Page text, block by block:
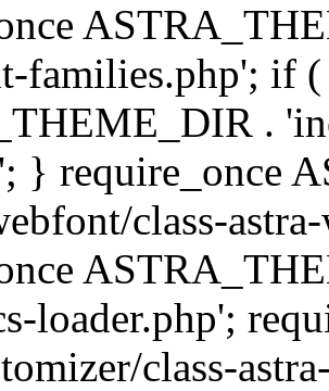
families.php'; if
.
} require_once
class-
loader.php';
class-